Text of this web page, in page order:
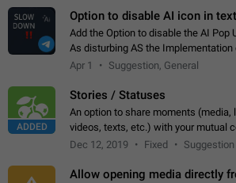
Option to disable AI icon in
Add the Option to disable the AI Pop
As disturbing AS the
We need to be able to choose! And
Apr 1 Suggestion, General
ADDED
Stories / Statuses
An option to share moments (media,
videos, texts, etc.) with your mutual
adapted with granular privacy
Dec 12, 2019 Fixed Suggestion
Allow opening media directly